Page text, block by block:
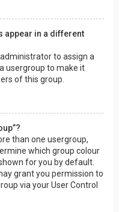
appear in a different
to assign a
usergroup to make it
of this group.
than one usergroup,
which group colour
for you by default.
grant you permission to
via your User Control